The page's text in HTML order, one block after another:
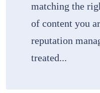
matching the
of content you
reputation
treated...